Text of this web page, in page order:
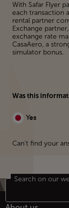
With Safar Flyer
each transaction
rental partner
Exchange
exchange rate
CasaAero, a
simulator bonus.
Was this
Yes
Can't find your
Footer
Search on our